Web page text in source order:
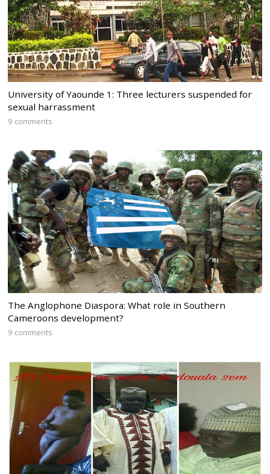
University of Yaounde 1: Three lecturers suspended for
sexual harrassment
9 comments
The Anglophone Diaspora: What role in Southern
Cameroons development?
9 comments